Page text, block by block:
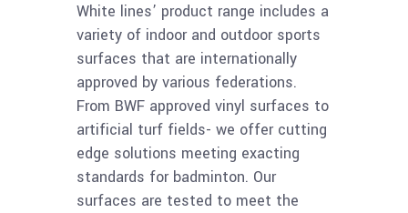
White lines’ product range includes a
variety of indoor and outdoor sports
surfaces that are internationally
approved by various federations.
From BWF approved vinyl surfaces to
artificial turf fields- we offer cutting
edge solutions meeting exacting
standards for badminton. Our
surfaces are tested to meet the